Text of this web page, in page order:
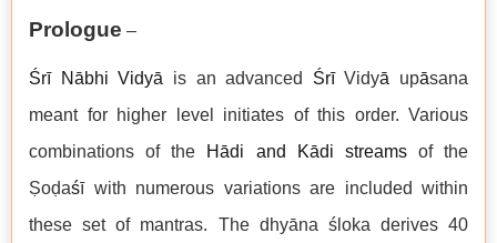
Prologue –
Śrī Nābhi Vidyā is an advanced ŚrīVidyā upāsana
meant for higher level initiates of this order. Various
combinations of the Hādi and Kādi streams of the
Ṣoḍaśī with numerous variations are included within
these set of mantras. The dhyāna śloka derives 40